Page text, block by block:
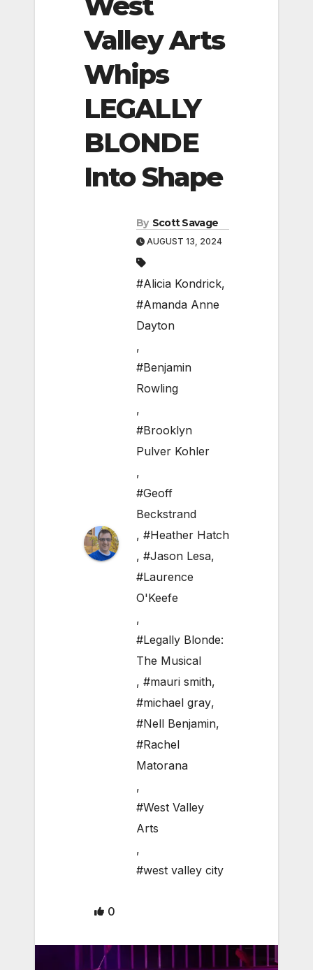
Valley Arts
Whips
LEGALLY
BLONDE
Into Shape
By Scott Savage
AUGUST 13, 2024
#Alicia Kondrick,
#Amanda Anne
Dayton
,
#Benjamin
Rowling
,
#Brooklyn
Pulver Kohler
,
#Geoff
Beckstrand
, #Heather Hatch
, #Jason Lesa,
#Laurence
O'Keefe
,
#Legally Blonde:
The Musical
, #mauri smith,
#michael gray,
#Nell Benjamin,
#Rachel
Matorana
,
#West Valley
Arts
,
#west valley city
0